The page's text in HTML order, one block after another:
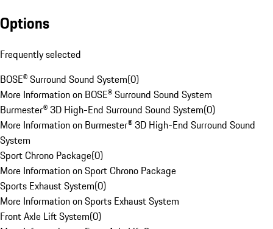
Options
Frequently selected
BOSE® Surround Sound System(0)
More Information on BOSE® Surround Sound System
Burmester® 3D High-End Surround Sound System(0)
More Information on Burmester® 3D High-End Surround Sound
System
Sport Chrono Package(0)
More Information on Sport Chrono Package
Sports Exhaust System(0)
More Information on Sports Exhaust System
Front Axle Lift System(0)